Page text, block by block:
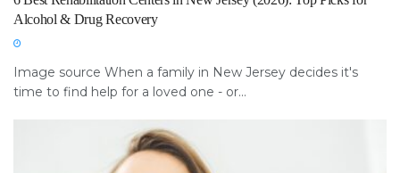
Alcohol & Drug Recovery
Image source When a family in New Jersey decides it's
time to find help for a loved one - or...